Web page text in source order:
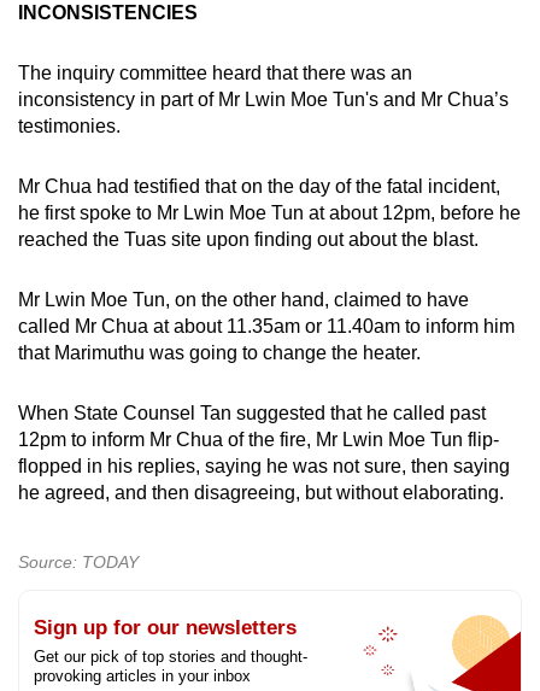
INCONSISTENCIES
The inquiry committee heard that there was an
inconsistency in part of Mr Lwin Moe Tun's and Mr Chua’s
testimonies.
Mr Chua had testified that on the day of the fatal incident,
he first spoke to Mr Lwin Moe Tun at about 12pm, before he
reached the Tuas site upon finding out about the blast.
Mr Lwin Moe Tun, on the other hand, claimed to have
called Mr Chua at about 11.35am or 11.40am to inform him
that Marimuthu was going to change the heater.
When State Counsel Tan suggested that he called past
12pm to inform Mr Chua of the fire, Mr Lwin Moe Tun flip-
flopped in his replies, saying he was not sure, then saying
he agreed, and then disagreeing, but without elaborating.
Source: TODAY
Sign up for our newsletters
Get our pick of top stories and thought-
provoking articles in your inbox